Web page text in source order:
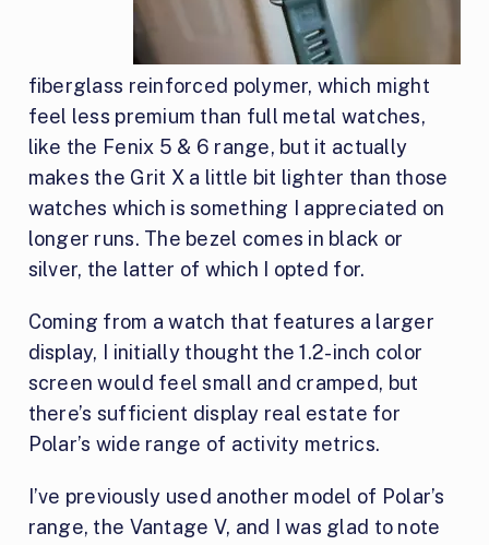
fiberglass reinforced polymer, which might
feel less premium than full metal watches,
like the Fenix 5 & 6 range, but it actually
makes the Grit X a little bit lighter than those
watches which is something I appreciated on
longer runs. The bezel comes in black or
silver, the latter of which I opted for.
Coming from a watch that features a larger
display, I initially thought the 1.2-inch color
screen would feel small and cramped, but
there’s sufficient display real estate for
Polar’s wide range of activity metrics.
I’ve previously used another model of Polar’s
range, the Vantage V, and I was glad to note